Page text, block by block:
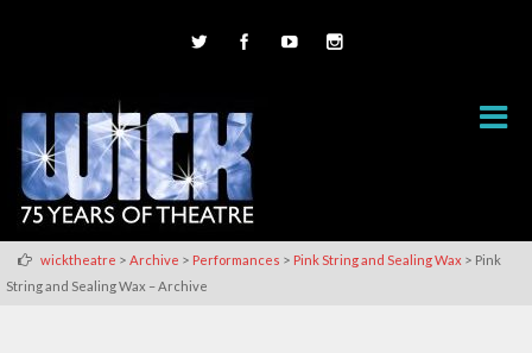
wicktheatre > Archive > Performances > Pink String and Sealing Wax > Pink
String and Sealing Wax – Archive